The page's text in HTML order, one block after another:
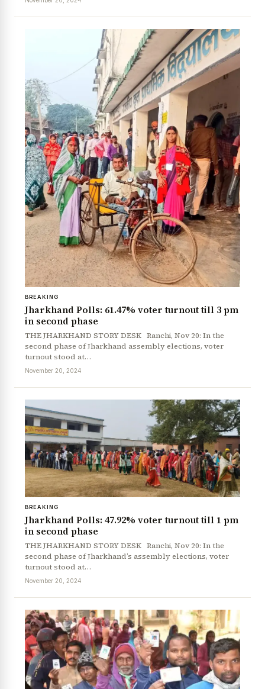
BREAKING
Jharkhand Polls: 61.47% voter turnout till 3 pm
in second phase
THE JHARKHAND STORY DESK Ranchi, Nov 20: In the
second phase of Jharkhand assembly elections, voter
turnout stood at…
November 20, 2024
BREAKING
Jharkhand Polls: 47.92% voter turnout till 1 pm
in second phase
THE JHARKHAND STORY DESK Ranchi, Nov 20: In the
second phase of Jharkhand’s assembly elections, voter
turnout stood at…
November 20, 2024